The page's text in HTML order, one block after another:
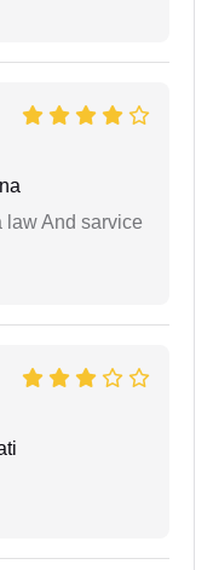
law And sarvice